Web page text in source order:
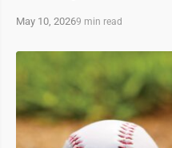
May 10, 20269 min read